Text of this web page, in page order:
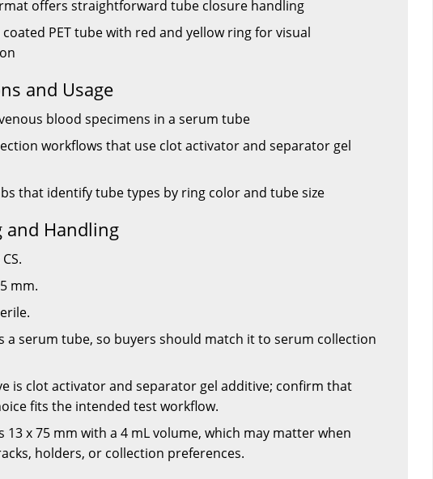
offers straightforward tube closure handling
coated PET tube with red and yellow ring for visual
and Usage
blood specimens in a serum tube
workflows that use clot activator and separator gel
that identify tube types by ring color and tube size
and Handling
mm.
a serum tube, so buyers should match it to serum collection
is clot activator and separator gel additive; confirm that
fits the intended test workflow.
13 x 75 mm with a 4 mL volume, which may matter when
holders, or collection preferences.